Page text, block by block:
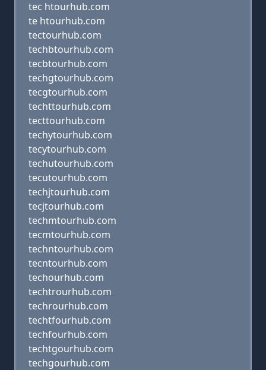
tec htourhub.com
te htourhub.com
tectourhub.com
techbtourhub.com
tecbtourhub.com
techgtourhub.com
tecgtourhub.com
techttourhub.com
tecttourhub.com
techytourhub.com
tecytourhub.com
techutourhub.com
tecutourhub.com
techjtourhub.com
tecjtourhub.com
techmtourhub.com
tecmtourhub.com
techntourhub.com
tecntourhub.com
techourhub.com
techtrourhub.com
techrourhub.com
techtfourhub.com
techfourhub.com
techtgourhub.com
techgourhub.com